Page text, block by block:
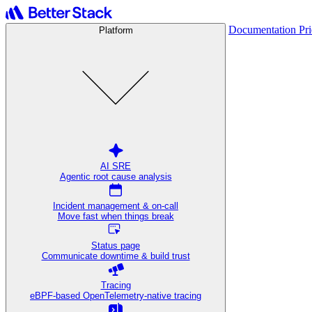
Platform
AI SRE
Agentic root cause analysis
Incident management & on-call
Move fast when things break
Status page
Communicate downtime & build trust
Tracing
eBPF-based OpenTelemetry-native tracing
Documentation